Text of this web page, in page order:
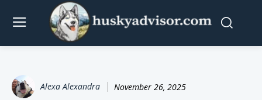
Alexa Alexandra November 26, 2025